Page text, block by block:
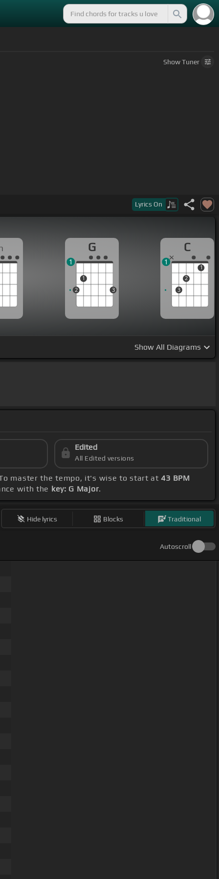
ShowTuner
Lyrics On
G
2
1
3
1
C
3
2
1
1
Show All Diagrams
Edited
All Edited versions
master the tempo, it's wise to start at43 BPM
with the key: G Major.
Hide lyrics Blocks Traditional
Autoscroll